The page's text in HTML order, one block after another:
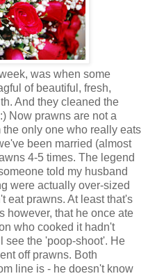
was when some
of beautiful, fresh,
And they cleaned the
Now prawns are not a
only one who really eats
been married (almost
4-5 times. The legend
told my husband
were actually over-sized
eat prawns. At least that's
however, that he once ate
who cooked it hadn't
see the 'poop-shoot'. He
off prawns. Both
line is - he doesn't know